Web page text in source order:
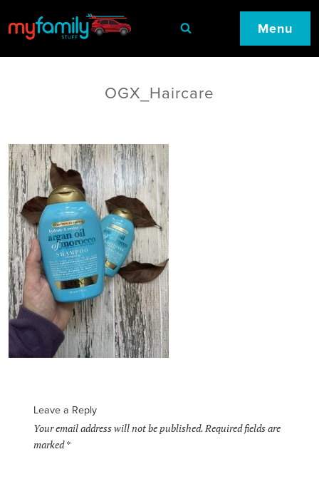
Menu
OGX_Haircare
Leave a Reply
Your email address will not be published.Required fields are
marked*